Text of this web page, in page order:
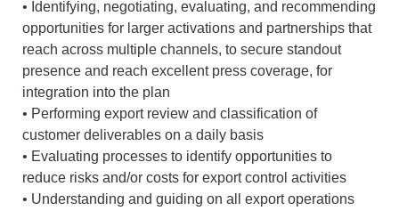
• Identifying, negotiating, evaluating, and recommending
opportunities for larger activations and partnerships that
reach across multiple channels, to secure standout
presence and reach excellent press coverage, for
integration into the plan
• Performing export review and classification of
customer deliverables on a daily basis
• Evaluating processes to identify opportunities to
reduce risks and/or costs for export control activities
• Understanding and guiding on all export operations